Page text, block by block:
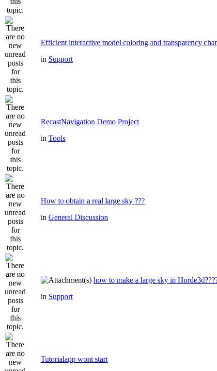
Efficient interactive model coloring and transparency
in Support
RecastNavigation Demo Project
in Tools
How to obtain a real large sky ???
in General Discussion
how to make a large sky in
in Support
Tutorialapp wont start